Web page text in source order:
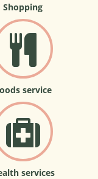
Shopping
service
services